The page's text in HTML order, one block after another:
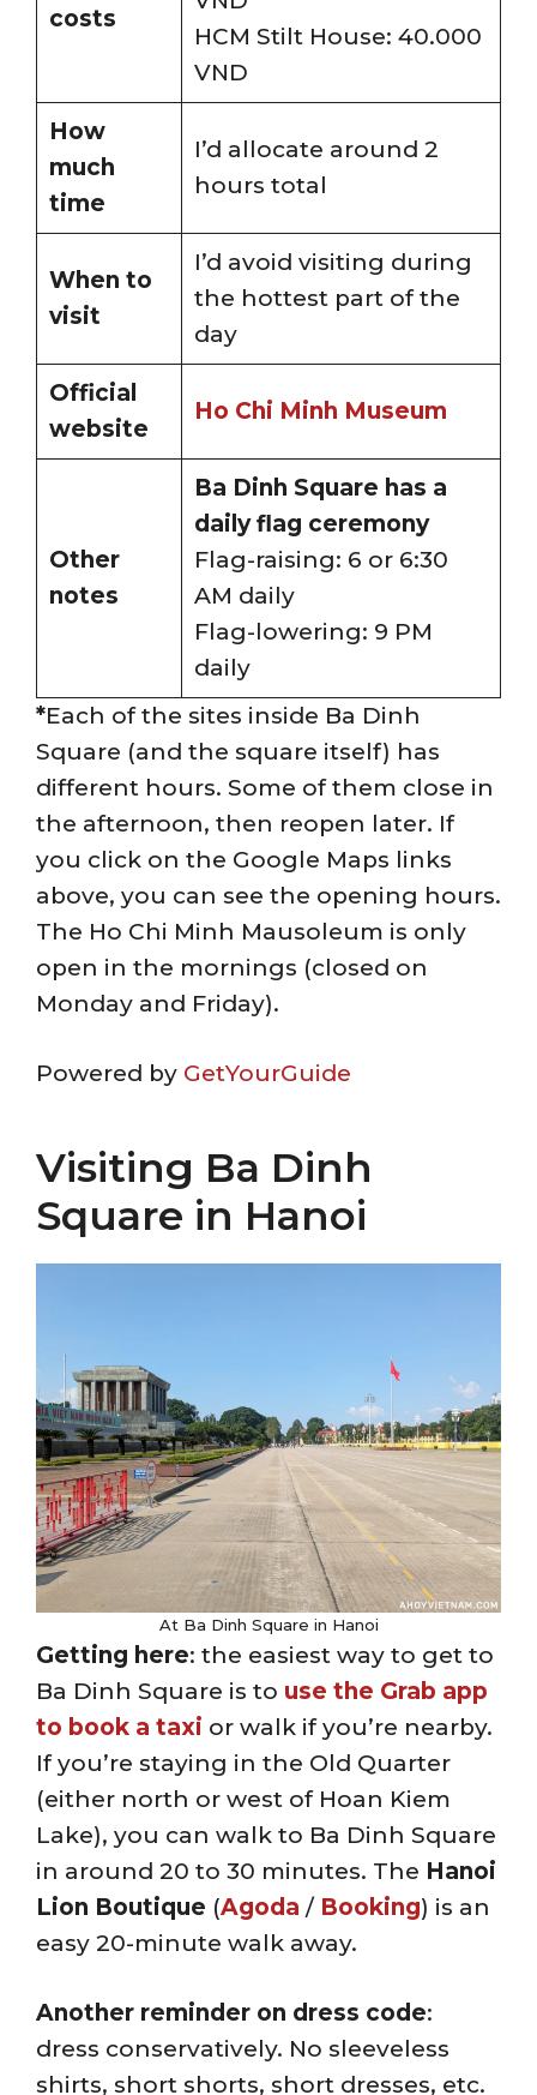
costs
HCM Stilt House: 40.000
VND
How
much
time
I’d allocate around 2
hours total
When to
visit
I’d avoid visiting during
the hottest part of the
day
Official
website
Ho Chi Minh Museum
Other
notes
Ba Dinh Square has a
daily flag ceremony
Flag-raising: 6 or 6:30
AM daily
Flag-lowering: 9 PM
daily
*Each of the sites inside Ba Dinh
Square (and the square itself) has
different hours. Some of them close in
the afternoon, then reopen later. If
you click on the Google Maps links
above, you can see the opening hours.
The Ho Chi Minh Mausoleum is only
open in the mornings (closed on
Monday and Friday).
Powered by GetYourGuide
Visiting Ba Dinh
Square in Hanoi
At Ba Dinh Square in Hanoi
Getting here: the easiest way to get to
Ba Dinh Square is to use the Grab app
to book a taxi or walk if you’re nearby.
If you’re staying in the Old Quarter
(either north or west of Hoan Kiem
Lake), you can walk to Ba Dinh Square
in around 20 to 30 minutes. The Hanoi
Lion Boutique (Agoda / Booking) is an
easy 20-minute walk away.
Another reminder on dress code:
dress conservatively. No sleeveless
shirts, short shorts, short dresses, etc.